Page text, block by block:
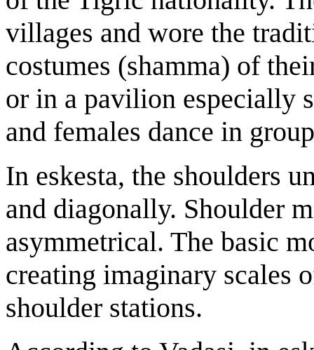
villages and wore the
costumes (shamma) of
or in a pavilion especially
and females dance in
In eskesta, the shoulders
and diagonally. Shoulder
asymmetrical. The basic
creating imaginary scales
shoulder stations.